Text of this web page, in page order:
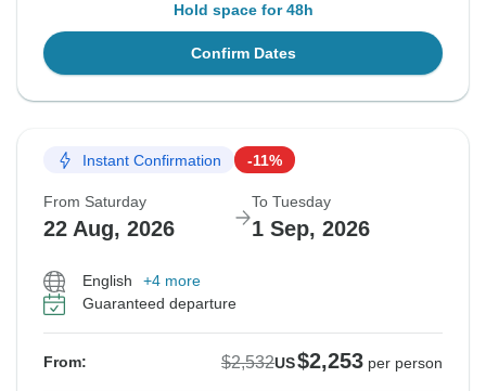
Hold space for 48h
Confirm Dates
Instant Confirmation -11%
From Saturday
22 Aug, 2026
To Tuesday
1 Sep, 2026
English
+4 more
Guaranteed departure
From: $2,532US$2,253 per person